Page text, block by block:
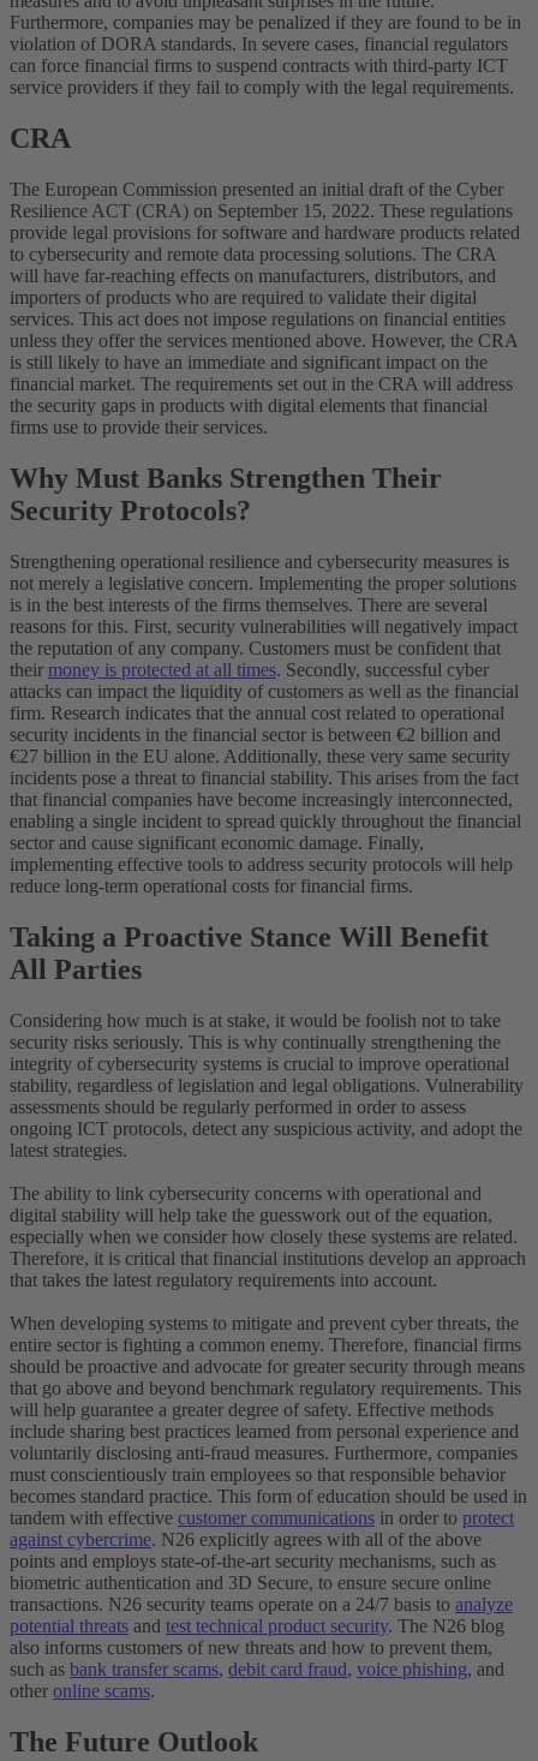
Furthermore, companies may be penalized if they are found to be in
violation of DORA standards. In severe cases, financial regulators
can force financial firms to suspend contracts with third-party ICT
service providers if they fail to comply with the legal requirements.
CRA
The European Commission presented an initial draft of the Cyber
Resilience ACT (CRA) on September 15, 2022. These regulations
provide legal provisions for software and hardware products related
to cybersecurity and remote data processing solutions. The CRA
will have far-reaching effects on manufacturers, distributors, and
importers of products who are required to validate their digital
services. This act does not impose regulations on financial entities
unless they offer the services mentioned above. However, the CRA
is still likely to have an immediate and significant impact on the
financial market. The requirements set out in the CRA will address
the security gaps in products with digital elements that financial
firms use to provide their services.
Why Must Banks Strengthen Their
Security Protocols?
Strengthening operational resilience and cybersecurity measures is
not merely a legislative concern. Implementing the proper solutions
is in the best interests of the firms themselves. There are several
reasons for this. First, security vulnerabilities will negatively impact
the reputation of any company. Customers must be confident that
their money is protected at all times. Secondly, successful cyber
attacks can impact the liquidity of customers as well as the financial
firm. Research indicates that the annual cost related to operational
security incidents in the financial sector is between €2 billion and
€27 billion in the EU alone. Additionally, these very same security
incidents pose a threat to financial stability. This arises from the fact
that financial companies have become increasingly interconnected,
enabling a single incident to spread quickly throughout the financial
sector and cause significant economic damage. Finally,
implementing effective tools to address security protocols will help
reduce long-term operational costs for financial firms.
Taking a Proactive Stance Will Benefit
All Parties
Considering how much is at stake, it would be foolish not to take
security risks seriously. This is why continually strengthening the
integrity of cybersecurity systems is crucial to improve operational
stability, regardless of legislation and legal obligations. Vulnerability
assessments should be regularly performed in order to assess
ongoing ICT protocols, detect any suspicious activity, and adopt the
latest strategies.
The ability to link cybersecurity concerns with operational and
digital stability will help take the guesswork out of the equation,
especially when we consider how closely these systems are related.
Therefore, it is critical that financial institutions develop an approach
that takes the latest regulatory requirements into account.
When developing systems to mitigate and prevent cyber threats, the
entire sector is fighting a common enemy. Therefore, financial firms
should be proactive and advocate for greater security through means
that go above and beyond benchmark regulatory requirements. This
will help guarantee a greater degree of safety. Effective methods
include sharing best practices learned from personal experience and
voluntarily disclosing anti-fraud measures. Furthermore, companies
must conscientiously train employees so that responsible behavior
becomes standard practice. This form of education should be used in
tandem with effective customer communications in order to protect
against cybercrime. N26 explicitly agrees with all of the above
points and employs state-of-the-art security mechanisms, such as
biometric authentication and 3D Secure, to ensure secure online
transactions. N26 security teams operate on a 24/7 basis to analyze
potential threats and test technical product security. The N26 blog
also informs customers of new threats and how to prevent them,
such as bank transfer scams, debit card fraud, voice phishing, and
other online scams.
The Future Outlook